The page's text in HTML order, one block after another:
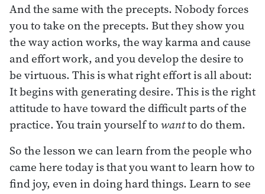
And the same with the precepts. Nobody forces
you to take on the precepts. But they show you
the way action works, the way karma and cause
and effort work, and you develop the desire to
be virtuous. This is what right effort is all about:
It begins with generating desire. This is the right
attitude to have toward the difficult parts of the
practice. You train yourself towantto do them.
So the lesson we can learn from the people who
came here today is that you want to learn how to
find joy, even in doing hard things. Learn to see